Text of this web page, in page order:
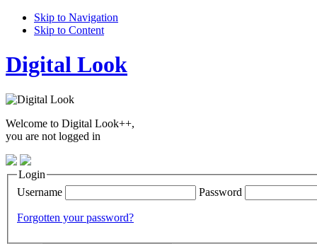
Skip to Navigation
Skip to Content
Digital Look
Welcome to Digital Look++,
you are not logged in
Login
Username
Password
Forgotten your password?